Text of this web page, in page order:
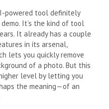
powered tool definitely
It’s the kind of tool
It already has a couple
in its arsenal,
lets you quickly remove
of a photo. But this
level by letting you
the meaning—of an